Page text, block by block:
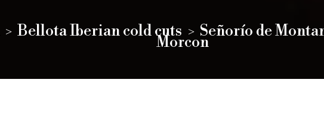
Bellota Iberian cold cuts Señorío de
Morcon